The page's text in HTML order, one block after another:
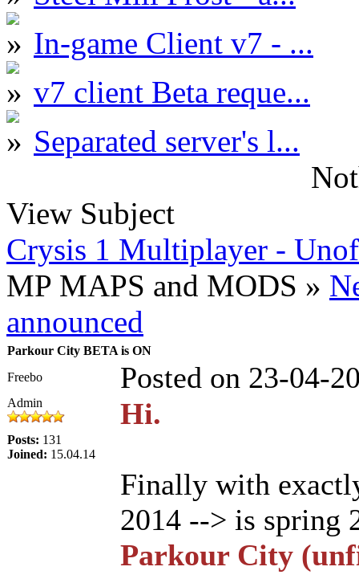
In-game Client v7 - ...
v7 client Beta reque...
Separated server's l...
View Subject
Crysis 1 Multiplayer -
MP MAPS and MODS »
announced
Parkour City BETA is ON
Freebo
Posted on 23-04-
Admin
Posts: 131
Joined: 15.04.14
Hi.
Finally with
2014 --> is spring
Parkour City